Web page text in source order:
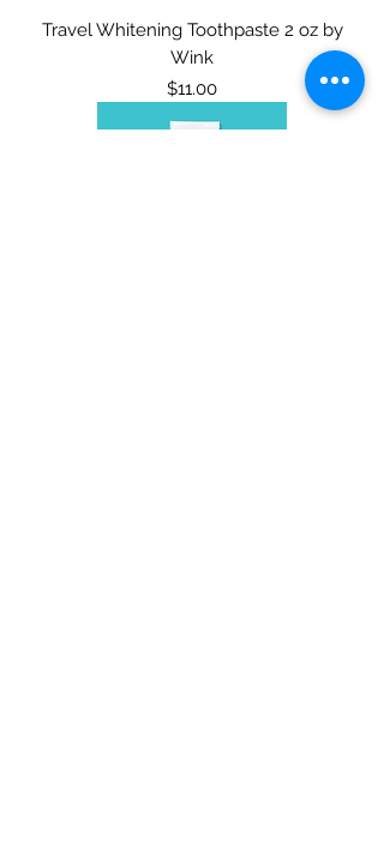
Travel Whitening Toothpaste 2 oz by
Wink
Price
$11.00